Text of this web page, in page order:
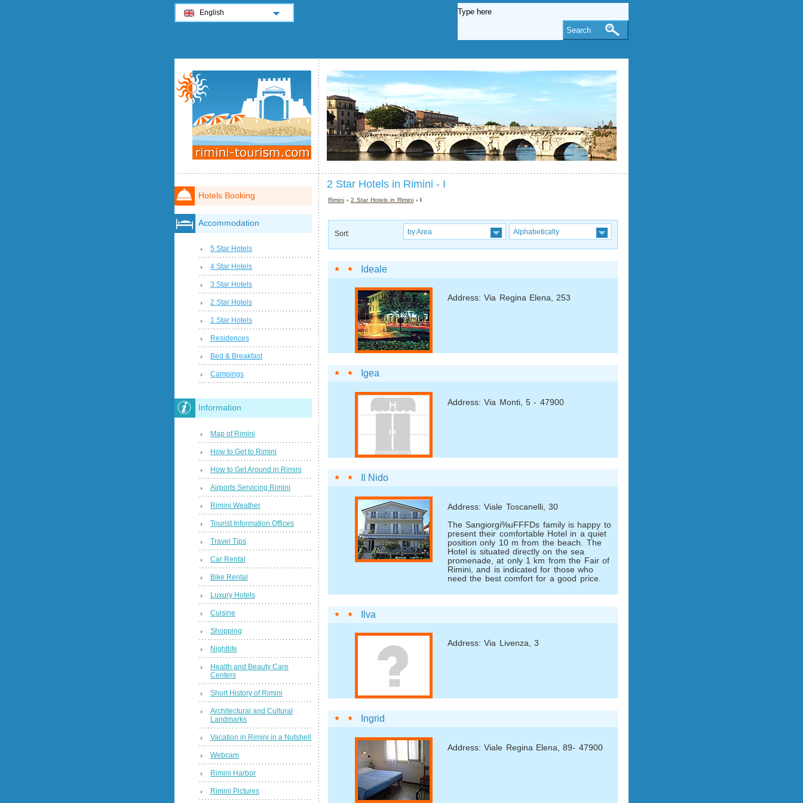
2 Star Hotels in Rimini - I
Rimini ›2 Star Hotels in Rimini › I
Sort: by Area Alphabetically
Ideale
Address: Via Regina Elena, 253
Igea
Address: Via Monti, 5 - 47900
Il Nido
Address: Viale Toscanelli, 30
The Sangiorgi%uFFFDs family is happy to
present their comfortable Hotel in a quiet
position only 10 m from the beach. The
Hotel is situated directly on the sea
promenade, at only 1 km from the Fair of
Rimini, and is indicated for those who
need the best comfort for a good price.
Ilva
Address: Via Livenza, 3
Ingrid
Address: Viale Regina Elena, 89- 47900
Hotels Booking
Accommodation
5 Star Hotels
4 Star Hotels
3 Star Hotels
2 Star Hotels
1 Star Hotels
Residences
Bed & Breakfast
Campings
Information
Map of Rimini
How to Get to Rimini
How to Get Around in Rimini
Airports Servicing Rimini
Rimini Weather
Tourist Information Offices
Travel Tips
Car Rental
Bike Rental
Luxury Hotels
Cuisine
Shopping
Nightlife
Health and Beauty Care
Centers
Short History of Rimini
Architectural and Cultural
Landmarks
Vacation in Rimini in a Nutshell
Webcam
Rimini Harbor
Rimini Pictures
English
Search